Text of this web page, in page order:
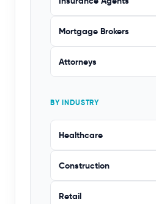
Mortgage Brokers
Attorneys
BY INDUSTRY
Healthcare
Construction
Retail